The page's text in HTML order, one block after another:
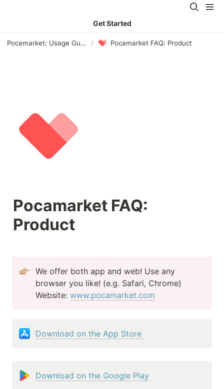
Get Started
Pocamarket: Usage Guide / Pocamarket FAQ: Product
Pocamarket FAQ:
Product
We offer both app and web! Use any
browser you like! (e.g. Safari, Chrome)
Website: www.pocamarket.com
Download on the App Store
Download on the Google Play